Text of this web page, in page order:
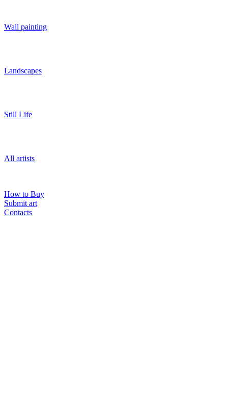
Wall painting
Landscapes
Still Life
All artists
How to Buy
Submit art
Contacts